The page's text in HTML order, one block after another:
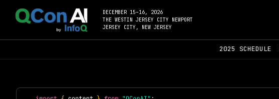
DECEMBER 15–16, 2026
THE WESTIN JERSEY CITY NEWPORT
JERSEY CITY, NEW JERSEY
2025 SCHEDULE